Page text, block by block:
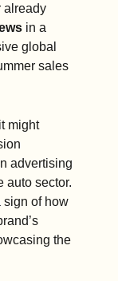
already
in a
global
sales
might
advertising
auto sector.
sign of how
the